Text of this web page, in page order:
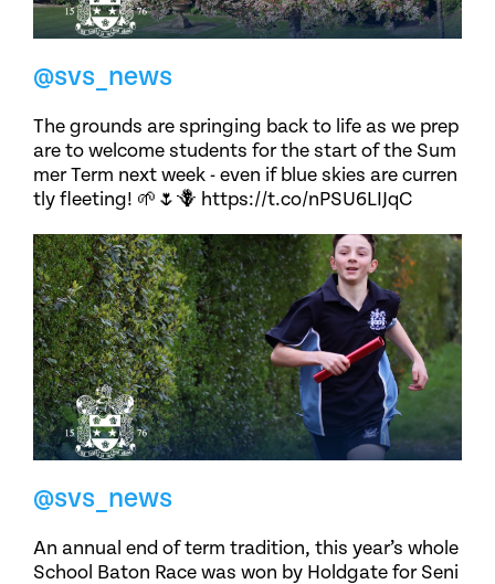
@svs_news
The grounds are springing back to life as we prep
are to welcome students for the start of the Sum
mer Term next week - even if blue skies are curren
tly fleeting! 🌱🌷🪻 https://t.co/nPSU6LIJqC
@svs_news
An annual end of term tradition, this year’s whole
School Baton Race was won by Holdgate for Seni